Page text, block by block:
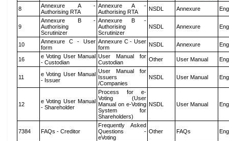
8
Annexure A -
Authorising RTA
Annexure A -
Authorising RTA
NSDL Annexure
9
Annexure B -
Authorising
Scrutinizer
Annexure B -
Authorising
Scrutinizer
NSDL Annexure
10
Annexure C - User
form
Annexure C - User
form
NSDL Annexure
16
e Voting User Manual
- Custodian
User Manual for
Custodian
Other User Manual
11
e Voting User Manual
- Issuer
User Manual for
Issuers
/Companies
NSDL User Manual
12
e Voting User Manual
- Shareholder
Process for e-
Voting (User
Manual on e-Voting
System for
Shareholders)
NSDL User Manual
7384 FAQs - Creditor
Frequently Asked
Questions -
eVoting
Other FAQs